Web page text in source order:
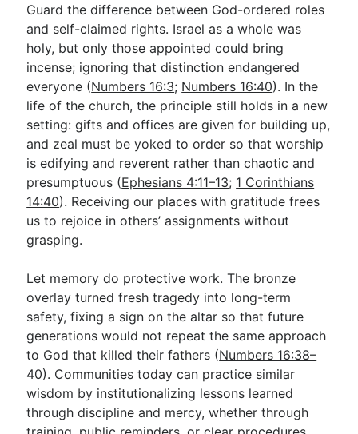
Guard the difference between God-ordered roles
and self-claimed rights. Israel as a whole was
holy, but only those appointed could bring
incense; ignoring that distinction endangered
everyone (Numbers 16:3; Numbers 16:40). In the
life of the church, the principle still holds in a new
setting: gifts and offices are given for building up,
and zeal must be yoked to order so that worship
is edifying and reverent rather than chaotic and
presumptuous (Ephesians 4:11–13; 1 Corinthians
14:40). Receiving our places with gratitude frees
us to rejoice in others’ assignments without
grasping.
Let memory do protective work. The bronze
overlay turned fresh tragedy into long-term
safety, fixing a sign on the altar so that future
generations would not repeat the same approach
to God that killed their fathers (Numbers 16:38–
40). Communities today can practice similar
wisdom by institutionalizing lessons learned
through discipline and mercy, whether through